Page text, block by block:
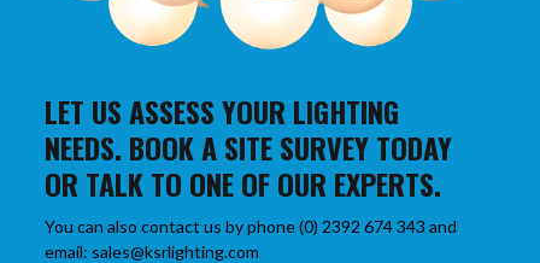
LET US ASSESS YOUR LIGHTING
NEEDS. BOOK A SITE SURVEY TODAY
OR TALK TO ONE OF OUR EXPERTS.
You can also contact us by phone (0) 2392 674 343 and
email: sales@ksrlighting.com